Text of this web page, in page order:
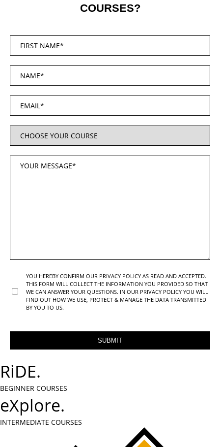
COURSES?
YOU HEREBY CONFIRM OUR PRIVACY POLICY AS READ AND ACCEPTED.
THIS FORM WILL COLLECT THE INFORMATION YOU PROVIDED SO THAT
WE CAN ANSWER YOUR QUESTIONS. IN OUR PRIVACY POLICY YOU WILL
FIND OUT HOW WE USE, PROTECT & MANAGE THE DATA TRANSMITTED
BY YOU TO US.
RiDE.
BEGINNER COURSES
eXplore.
INTERMEDIATE COURSES